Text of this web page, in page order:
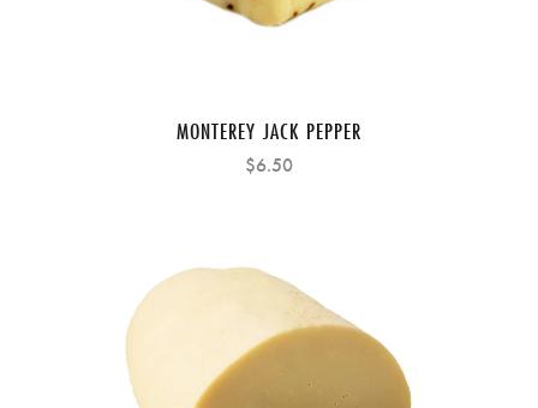
MONTEREY JACK PEPPER
$6.50